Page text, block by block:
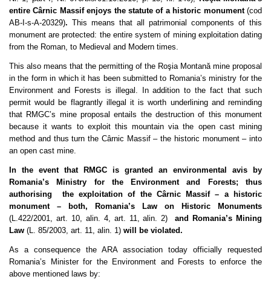
entire Cârnic Massif enjoys the statute of a historic monument (cod
AB-I-s-A-20329). This means that all patrimonial components of this
monument are protected: the entire system of mining exploitation dating
from the Roman, to Medieval and Modern times.
This also means that the permitting of the Roşia Montană mine proposal
in the form in which it has been submitted to Romania’s ministry for the
Environment and Forests is illegal. In addition to the fact that such
permit would be flagrantly illegal it is worth underlining and reminding
that RMGC’s mine proposal entails the destruction of this monument
because it wants to exploit this mountain via the open cast mining
method and thus turn the Cârnic Massif – the historic monument – into
an open cast mine.
In the event that RMGC is granted an environmental avis by
Romania’s Ministry for the Environment and Forests; thus
authorising
the exploitation of the Cârnic Massif – a historic
monument – both, Romania’s Law on Historic Monuments
(L.422/2001, art. 10, alin. 4, art. 11, alin. 2)
and Romania’s Mining
Law (L. 85/2003, art. 11, alin. 1) will be violated.
As a consequence the ARA association today officially requested
Romania’s Minister for the Environment and Forests to enforce the
above mentioned laws by: